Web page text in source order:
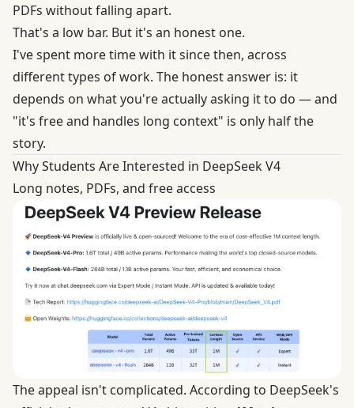
PDFs without falling apart.
That's a low bar. But it's an honest one.
I've spent more time with it since then, across
different types of work. The honest answer is: it
depends on what you're actually asking it to do — and
"it's free and handles long context" is only half the
story.
Why Students Are Interested in DeepSeek V4
Long notes, PDFs, and free access
The appeal isn't complicated. According to DeepSeek's